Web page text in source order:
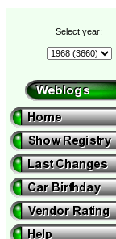
Select year: